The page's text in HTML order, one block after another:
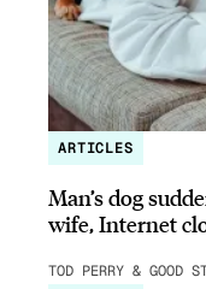
ARTICLES
Man’s dog
wife, Internet
TOD PERRY & GOOD